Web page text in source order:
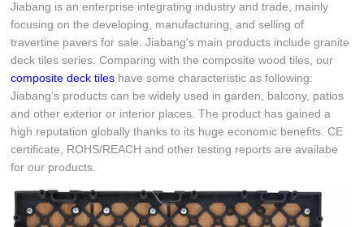
Jiabang is an enterprise integrating industry and trade, mainly
focusing on the developing, manufacturing, and selling of
travertine pavers for sale. Jiabang's main products include granite
deck tiles series. Comparing with the composite wood tiles, our
composite deck tiles have some characteristic as following:
Jiabang’s products can be widely used in garden, balcony, patios
and other exterior or interior places. The product has gained a
high reputation globally thanks to its huge economic benefits. CE
certificate, ROHS/REACH and other testing reports are availabe
for our products.